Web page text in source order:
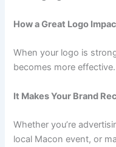
How a Great Logo
When your logo is
becomes more effective.
It Makes Your Brand
Whether you’re
local Macon event, or